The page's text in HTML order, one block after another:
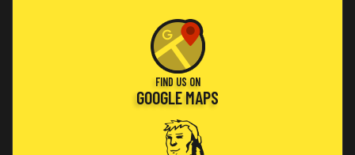
FIND US ON
GOOGLE MAPS